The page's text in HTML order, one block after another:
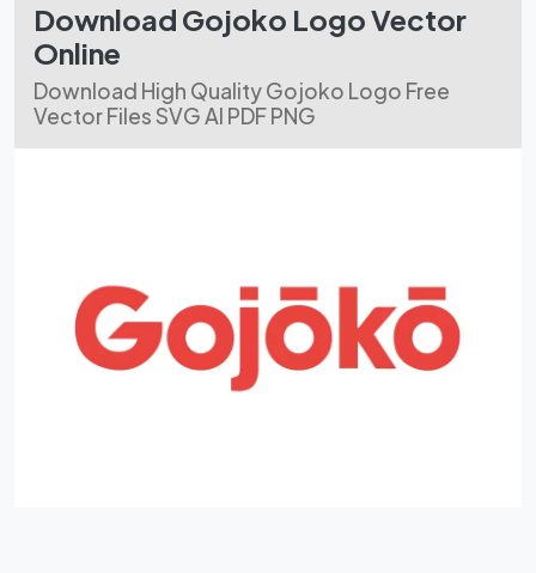
Download Gojoko Logo Vector
Online
Download High Quality Gojoko Logo Free
Vector Files SVG AI PDF PNG